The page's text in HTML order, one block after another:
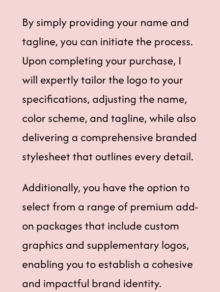
By simply providing your name and
tagline, you can initiate the process.
Upon completing your purchase, I
will expertly tailor the logo to your
specifications, adjusting the name,
color scheme, and tagline, while also
delivering a comprehensive branded
stylesheet that outlines every detail.
Additionally, you have the option to
select from a range of premium add-
on packages that include custom
graphics and supplementary logos,
enabling you to establish a cohesive
and impactful brand identity.